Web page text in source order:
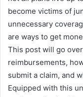
become victims of
unnecessary
are ways to get
This post will go
reimbursements,
submit a claim, and
Equipped with this